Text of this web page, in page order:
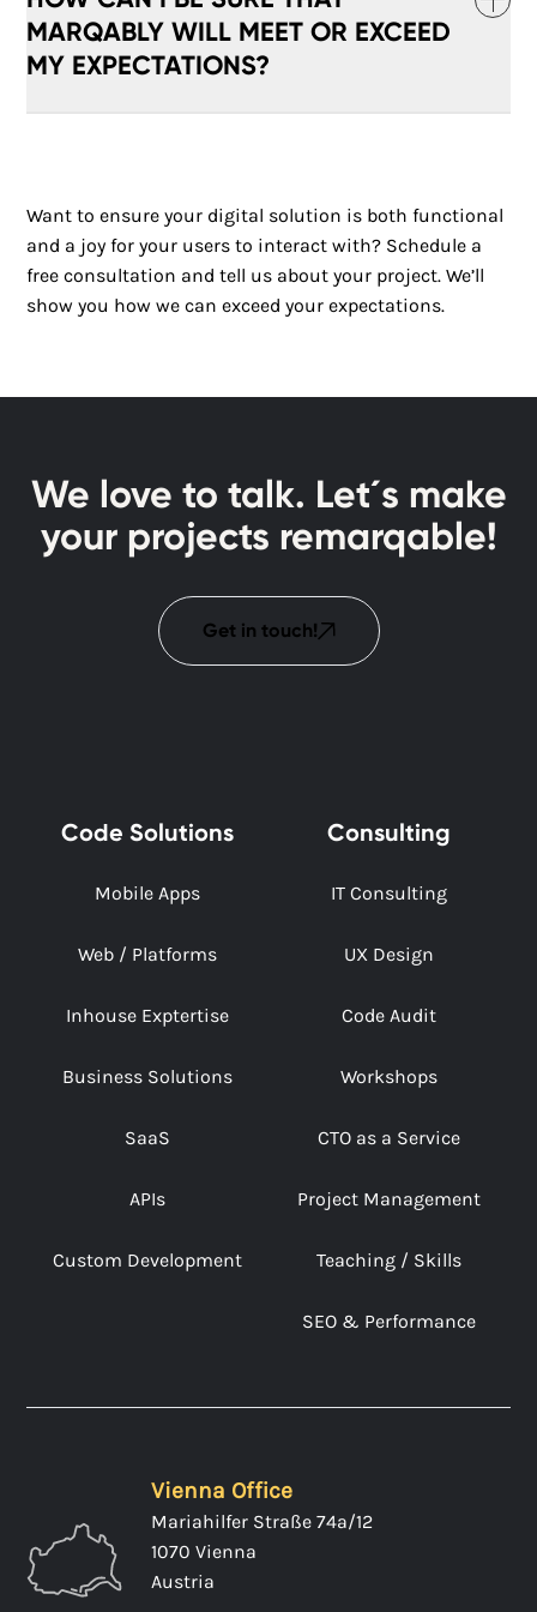
products delight your target audience.
technology. We use modern frameworks and
programming languages, agile methodologies,
and continuous integration to ensure that our
MARQABLY WILL MEET OR EXCEED
MY EXPECTATIONS?
team of UX designers and developers works closely
with you to understand and realize your vision.
Through iterative development cycles and regular
feedback, we ensure that the final product meets
Want to ensure your digital solution is both functional
and a joy for your users to interact with? Schedule a
free consultation and tell us about your project. We’ll
show you how we can exceed your expectations.
We love to talk. Let´s make
your projects remarqable!
Get in touch!
Code Solutions
Mobile Apps
Web / Platforms
Inhouse Exptertise
Business Solutions
SaaS
APIs
Custom Development
Consulting
IT Consulting
UX Design
Code Audit
Workshops
CTO as a Service
Project Management
Teaching / Skills
SEO & Performance
Vienna Office
Mariahilfer Straße 74a/12
1070 Vienna
Austria